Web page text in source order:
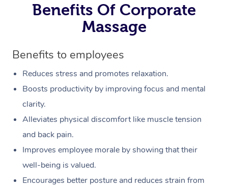
Benefits Of Corporate
Massage
Benefits to employees
Reduces stress and promotes relaxation.
Boosts productivity by improving focus and mental
clarity.
Alleviates physical discomfort like muscle tension
and back pain.
Improves employee morale by showing that their
well-being is valued.
Encourages better posture and reduces strain from